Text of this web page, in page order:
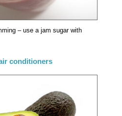
– use a jam sugar with
conditioners